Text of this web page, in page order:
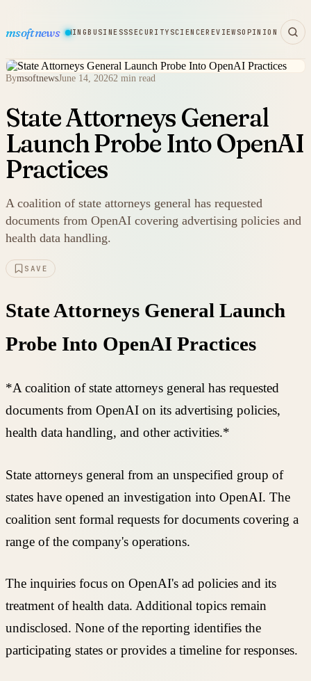
msoftnews
HARDWAREGAMINGBUSINESSSECURITY SCIENCEREVIEWSOPINION
BymsoftnewsJune 14, 20262 min read
State Attorneys General
Launch Probe Into OpenAI
Practices
A coalition of state attorneys general has requested
documents from OpenAI covering advertising policies and
health data handling.
SAVE
State Attorneys General Launch
Probe Into OpenAI Practices
*A coalition of state attorneys general has requested
documents from OpenAI on its advertising policies,
health data handling, and other activities.*
State attorneys general from an unspecified group of
states have opened an investigation into OpenAI. The
coalition sent formal requests for documents covering a
range of the company's operations.
The inquiries focus on OpenAI's ad policies and its
treatment of health data. Additional topics remain
undisclosed. None of the reporting identifies the
participating states or provides a timeline for responses.